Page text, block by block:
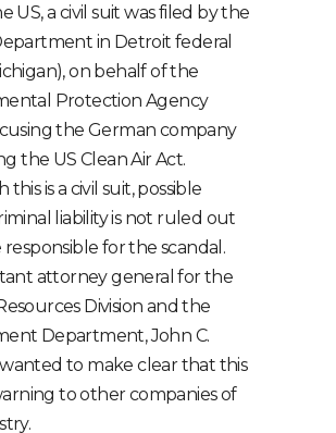
US, a civil suit was filed by the
in Detroit federal
on behalf of the
Protection Agency
the German company
the US Clean Air Act.
is a civil suit, possible
liability is not ruled out
for the scandal.
attorney general for the
Division and the
Department, John C.
to make clear that this
to other companies of